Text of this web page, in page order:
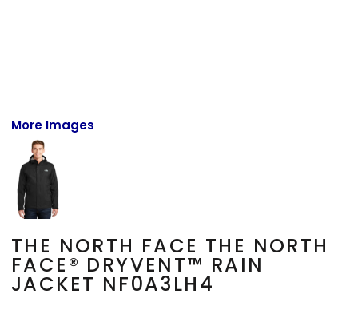
More Images
THE NORTH FACE THE NORTH
FACE® DRYVENT™ RAIN
JACKET NF0A3LH4